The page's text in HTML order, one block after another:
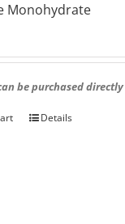
Monohydrate
be purchased directly
Details